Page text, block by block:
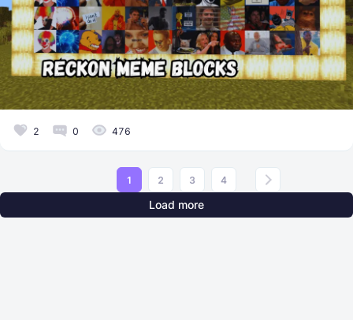
2 0 476
1 2 3 4
Load more